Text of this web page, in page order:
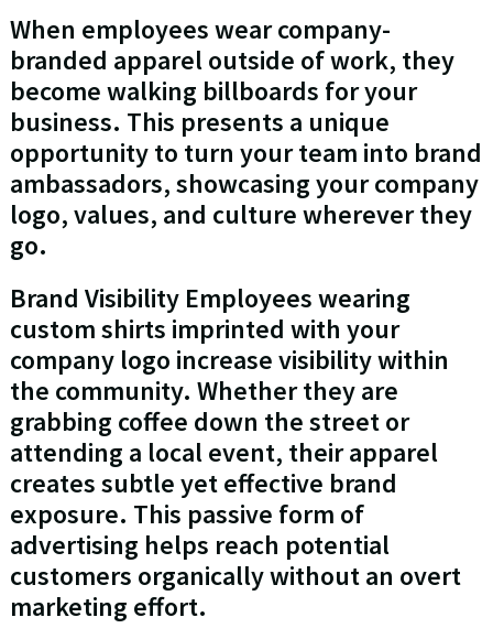
When employees wear company-
branded apparel outside of work, they
become walking billboards for your
business. This presents a unique
opportunity to turn your team into brand
ambassadors, showcasing your company
logo, values, and culture wherever they
go.
Brand Visibility Employees wearing
custom shirts imprinted with your
company logo increase visibility within
the community. Whether they are
grabbing coffee down the street or
attending a local event, their apparel
creates subtle yet effective brand
exposure. This passive form of
advertising helps reach potential
customers organically without an overt
marketing effort.